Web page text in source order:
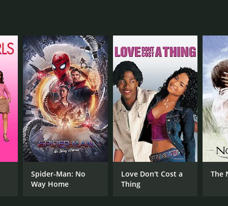
Roddam
Spider-Man: No
Way Home
Love Don't Cost a
Thing
The